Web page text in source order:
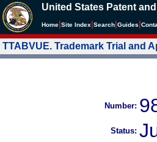
United States Patent
Home Site Index Search Guides
TTABVUE. Trademark Trial and
Number:
Status: